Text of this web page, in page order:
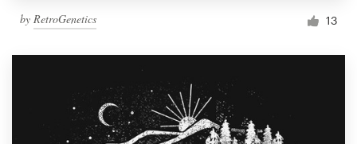
by RetroGenetics 13